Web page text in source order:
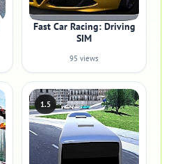
Fast Car Racing: Driving
SIM
95 views
1.5